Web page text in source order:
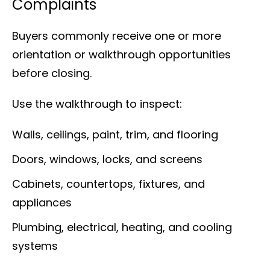
Complaints
Buyers commonly receive one or more
orientation or walkthrough opportunities
before closing.
Use the walkthrough to inspect:
Walls, ceilings, paint, trim, and flooring
Doors, windows, locks, and screens
Cabinets, countertops, fixtures, and
appliances
Plumbing, electrical, heating, and cooling
systems